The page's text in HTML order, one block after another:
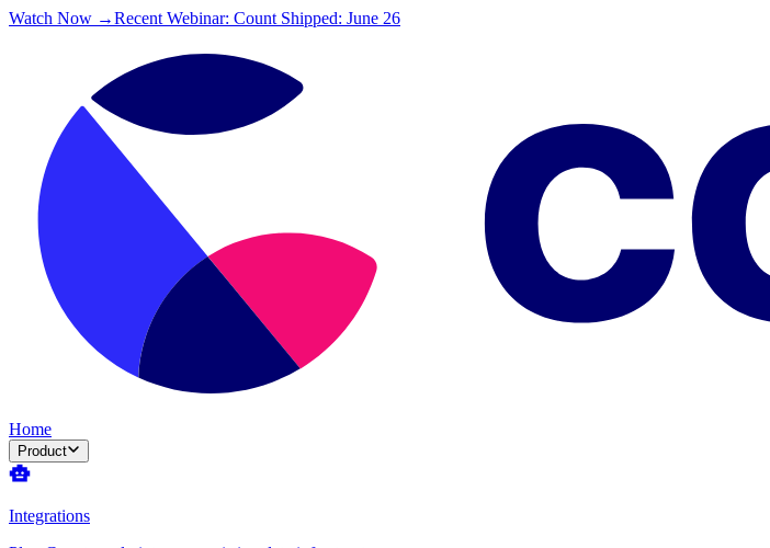
Watch Now →Recent Webinar: Count Shipped: June 26
Home
Product
Integrations